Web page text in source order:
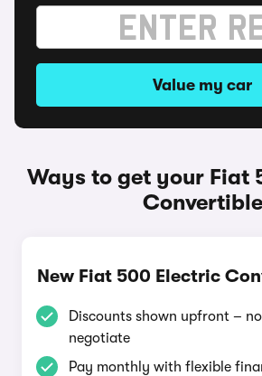
Value my car
Ways to get your Fiat
Convertible
New Fiat 500 Electric
Discounts shown upfront –
negotiate
Pay monthly with flexible